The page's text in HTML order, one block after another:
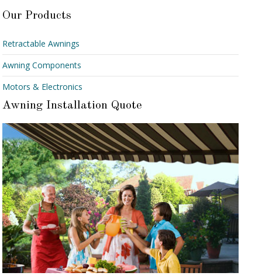
Our Products
Retractable Awnings
Awning Components
Motors & Electronics
Awning Installation Quote